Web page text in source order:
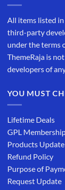
All items listed
third-party
under the terms
ThemeRaja is
developers of
YOU MUST
Lifetime Deals
GPL
Products Update
Refund Policy
Purpose of
Request Update